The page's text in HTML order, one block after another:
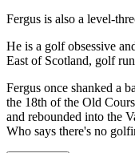
Fergus is also a level-
He is a golf obsessive
East of Scotland, golf
Fergus once shanked a
the 18th of the Old
and rebounded into the
Who says there's no